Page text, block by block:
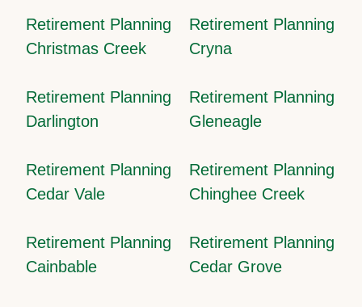
Retirement Planning
Christmas Creek
Retirement Planning
Cryna
Retirement Planning
Darlington
Retirement Planning
Gleneagle
Retirement Planning
Cedar Vale
Retirement Planning
Chinghee Creek
Retirement Planning
Cainbable
Retirement Planning
Cedar Grove